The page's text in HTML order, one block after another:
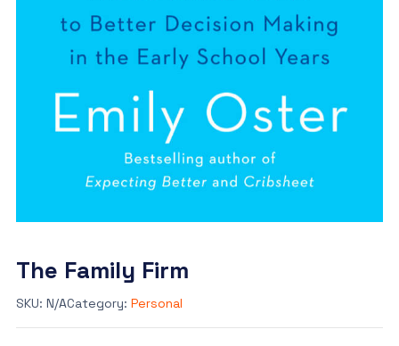
The Family Firm
SKU: N/ACategory: Personal